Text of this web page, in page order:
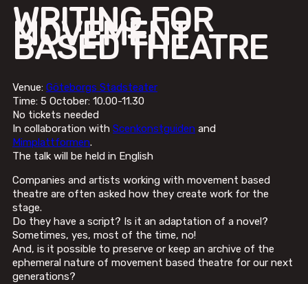
WRITING FOR
MOVEMENT
BASED THEATRE
Venue: Göteborgs Stadsteater
Time: 5 October: 10.00-11.30
No tickets needed
In collaboration with Scenkonstguiden and
Mimplattformen.
The talk will be held in English
Companies and artists working with movement based
theatre are often asked how they create work for the
stage.
Do they have a script? Is it an adaptation of a novel?
Sometimes, yes, most of the time, no!
And, is it possible to preserve or keep an archive of the
ephemeral nature of movement based theatre for our next
generations?